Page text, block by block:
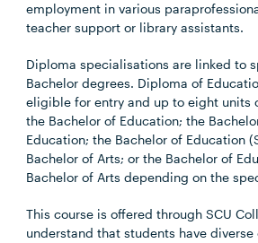
employment in various
teacher support or library assistants.
Diploma specialisations are linked to
Bachelor degrees. Diploma of
eligible for entry and up to eight units
the Bachelor of Education; the
Education; the Bachelor of Education
Bachelor of Arts; or the Bachelor of
Bachelor of Arts depending on the
This course is offered through SCU
understand that students have diverse